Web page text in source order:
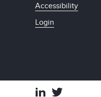
Accessibility
Login